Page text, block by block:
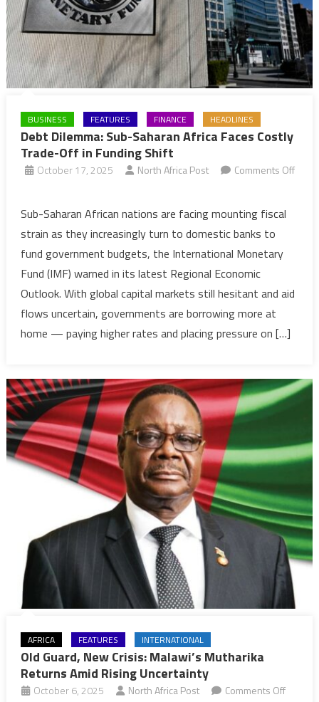
BUSINESS FEATURES FINANCE HEADLINES
Debt Dilemma: Sub-Saharan Africa Faces Costly
Trade-Off in Funding Shift
October 17, 2025 North Africa Post
Comments Off
Dilemma:
Sub-
Saharan
Africa
Faces
Costly
Trade-
Funding
Shift
Sub-Saharan African nations are facing mounting fiscal
strain as they increasingly turn to domestic banks to
fund government budgets, the International Monetary
Fund (IMF) warned in its latest Regional Economic
Outlook. With global capital markets still hesitant and aid
flows uncertain, governments are borrowing more at
home — paying higher rates and placing pressure on […]
AFRICA FEATURES INTERNATIONAL
Old Guard, New Crisis: Malawi’s Mutharika
Returns Amid Rising Uncertainty
October 6, 2025 North Africa Post Comments Offon